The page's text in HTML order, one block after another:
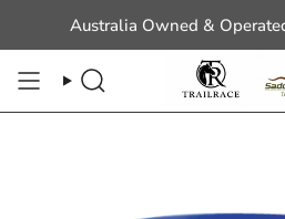
content
Australia Owned &
Search